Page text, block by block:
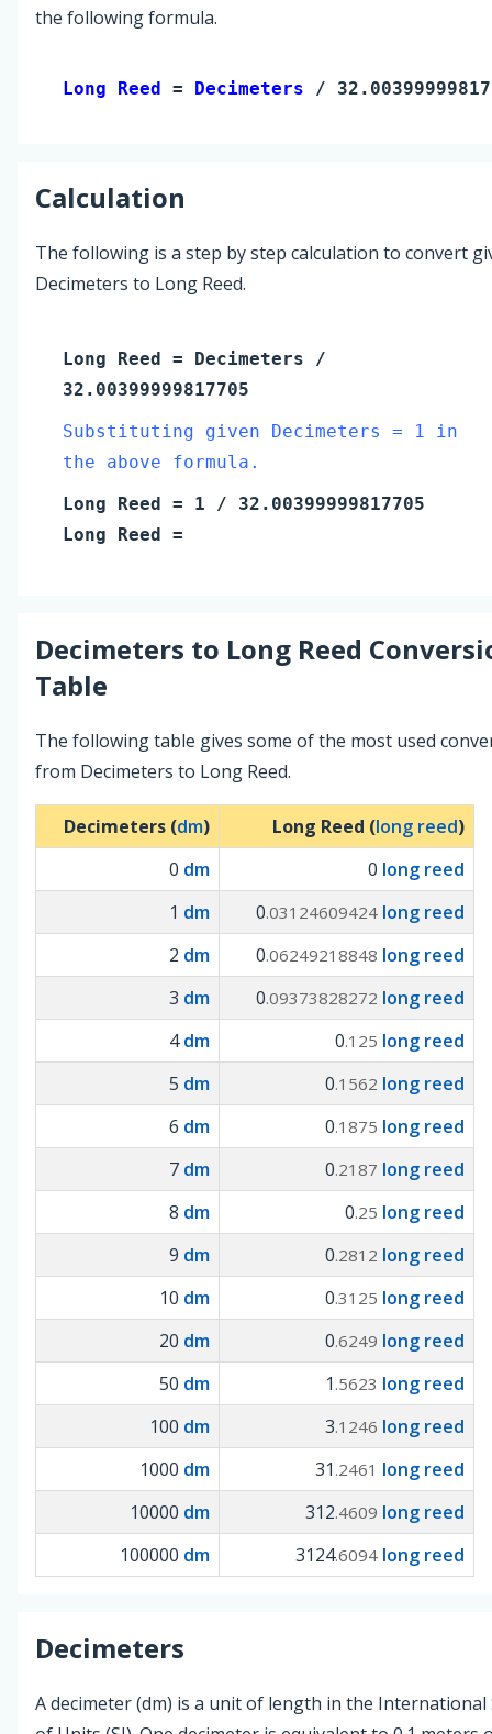
the following formula.
Long Reed = Decimeters /
Calculation
The following is a step by step calculation to convert
Decimeters to Long Reed.
Long Reed = Decimeters /
32.00399999817705
Substituting given Decimeters = 1 in
the above formula.
Long Reed = 1 / 32.00399999817705
Long Reed =
Decimeters to Long Reed
Table
The following table gives some of the most used
from Decimeters to Long Reed.
Decimeters (dm) Long Reed (long reed)
0 dm 0 long reed
1 dm 0.03124609424 long reed
2 dm 0.06249218848 long reed
3 dm 0.09373828272 long reed
4dm 0.125 long reed
5 dm 0.1562 long reed
6 dm 0.1875 long reed
7 dm 0.2187 long reed
8 dm 0.25 long reed
9 dm 0.2812 long reed
10 dm 0.3125 long reed
20 dm 0.6249 long reed
50 dm 1 .5623 long reed
100 dm 3.1246 long reed
1000 dm 31 .2461 long reed
10000 dm 312.4609 long reed
100000 dm 3124.6094 long reed
Decimeters
A decimeter (dm) is a unit of length in the International